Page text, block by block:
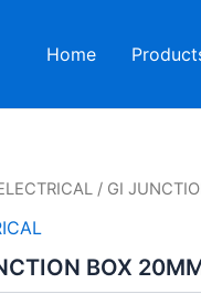
Home
/ GI
BOX